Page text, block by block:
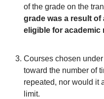
of the grade on the
grade was a result
eligible for academic
Courses chosen
toward the number of
repeated, nor would it
limit.